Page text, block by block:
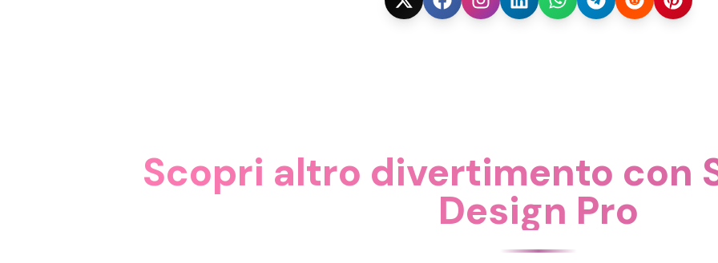
Scopri altro divertimento con
Design Pro